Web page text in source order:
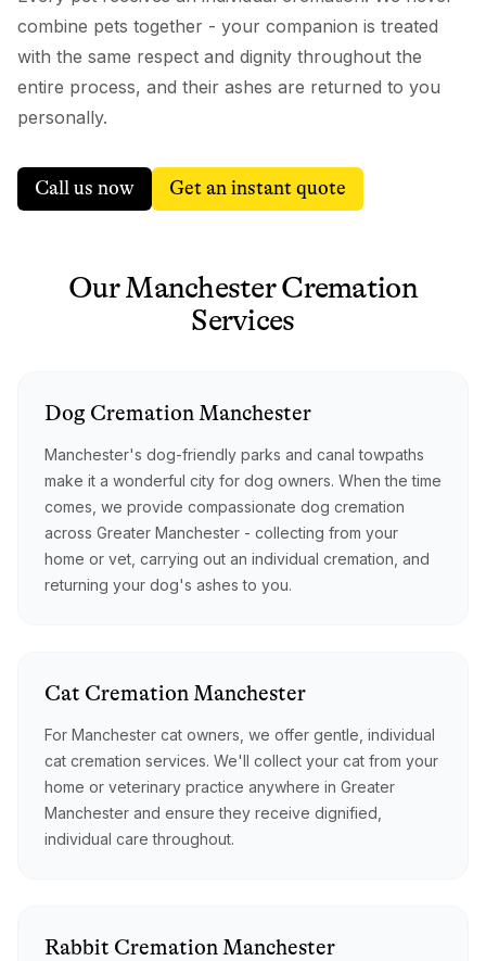
combine pets together - your companion is treated
with the same respect and dignity throughout the
entire process, and their ashes are returned to you
personally.
Call us now Get an instant quote
OurManchesterCremation
Services
Dog CremationManchester
Manchester's dog-friendly parks and canal towpaths
make it a wonderful city for dog owners. When the time
comes, we provide compassionate dog cremation
across Greater Manchester - collecting from your
home or vet, carrying out an individual cremation, and
returning your dog's ashes to you.
Cat CremationManchester
For Manchester cat owners, we offer gentle, individual
cat cremation services. We'll collect your cat from your
home or veterinary practice anywhere in Greater
Manchester and ensure they receive dignified,
individual care throughout.
Rabbit CremationManchester